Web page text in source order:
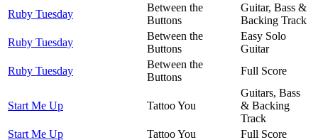
Ruby Tuesday
Between the
Buttons
Guitar, Bass &
Backing Track
Ruby Tuesday
Between the
Buttons
Easy Solo
Guitar
Ruby Tuesday
Between the
Buttons
Full Score
Start Me Up Tattoo You
Guitars, Bass
& Backing
Track
Start Me Up
Tattoo You
Full Score